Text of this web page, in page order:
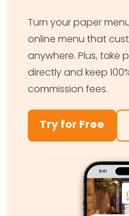
Turn your paper
online menu that
anywhere. Plus, take
directly and keep
commission fees.
Try for Free